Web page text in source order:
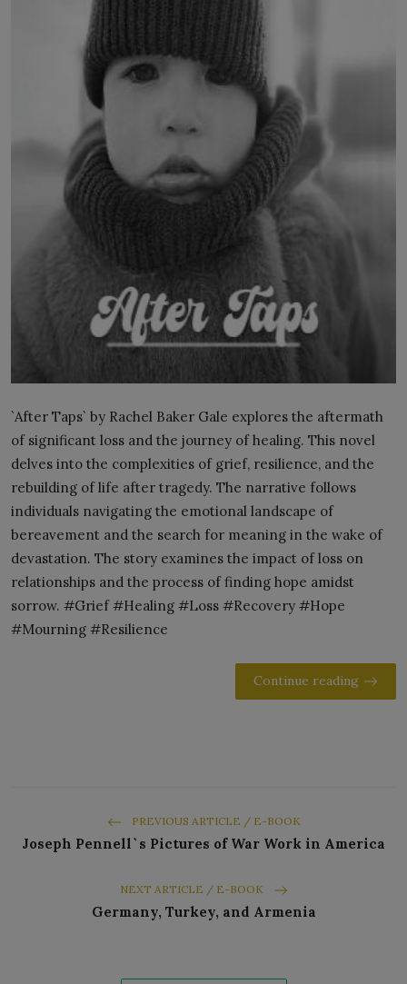
LICENSING
`After Taps` by Rachel Baker Gale explores the aftermath
of significant loss and the journey of healing. This novel
delves into the complexities of grief, resilience, and the
rebuilding of life after tragedy. The narrative follows
individuals navigating the emotional landscape of
bereavement and the search for meaning in the wake of
devastation. The story examines the impact of loss on
relationships and the process of finding hope amidst
sorrow. #Grief #Healing #Loss #Recovery #Hope
#Mourning #Resilience
Continue reading
PREVIOUS ARTICLE / E-BOOK
Joseph Pennell`s Pictures of War Work in America
NEXT ARTICLE / E-BOOK
Germany, Turkey, and Armenia